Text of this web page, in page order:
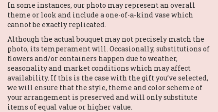
In some instances, our photo may represent an overall
theme or look and include a one-of-a-kind vase which
cannot be exactly replicated.
Although the actual bouquet may not precisely match the
photo, its temperament will. Occasionally, substitutions of
flowers and/or containers happen due to weather,
seasonality and market conditions which may affect
availability. If this is the case with the gift you’ve selected,
we will ensure that the style, theme and color scheme of
your arrangement is preserved and will only substitute
items of equal value or higher value.